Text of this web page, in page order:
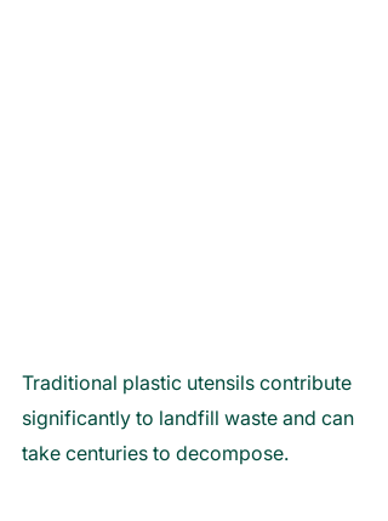
Traditional plastic utensils contribute
significantly to landfill waste and can
take centuries to decompose.